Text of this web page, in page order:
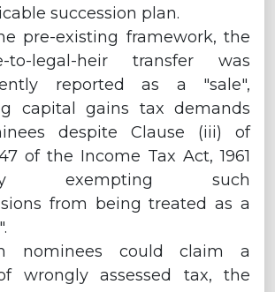
succession plan.
pre-existing framework, the
to-legal-heir transfer was
reported as a "sale",
capital gains tax demands
despite Clause (iii) of
of the Income Tax Act, 1961
exempting such
from being treated as a
nominees could claim a
wrongly assessed tax, the